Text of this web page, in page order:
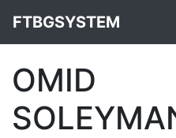
FTBGSYSTEM
OMID